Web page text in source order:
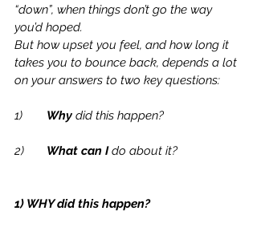
“down”, when things don’t go the way
you’d hoped.
But how upset you feel, and how long it
takes you to bounce back, depends a lot
on your answers to two key questions:
Why did this happen?
What can I do about it?
1) WHY did this happen?